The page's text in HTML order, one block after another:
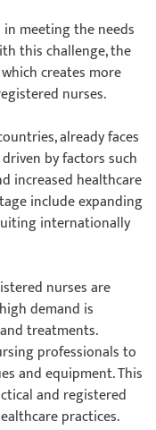
in meeting the needs
this challenge, the
creates more
nurses.
already faces
by factors such
increased healthcare
include expanding
internationally
nurses are
demand is
treatments.
professionals to
and equipment. This
and registered
practices.